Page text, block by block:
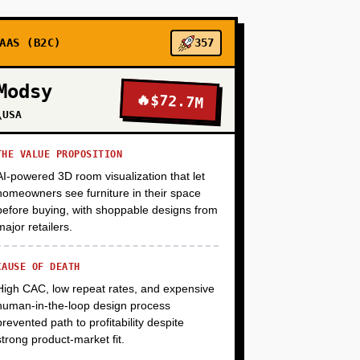
(B2C) 357
🔥$72.7M
VALUE PROPOSITION
powered 3D room visualization that let
see furniture in their space
buying, with shoppable designs from
retailers.
OF DEATH
CAC, low repeat rates, and expensive
in-the-loop design process
path to profitability despite
product-market fit.